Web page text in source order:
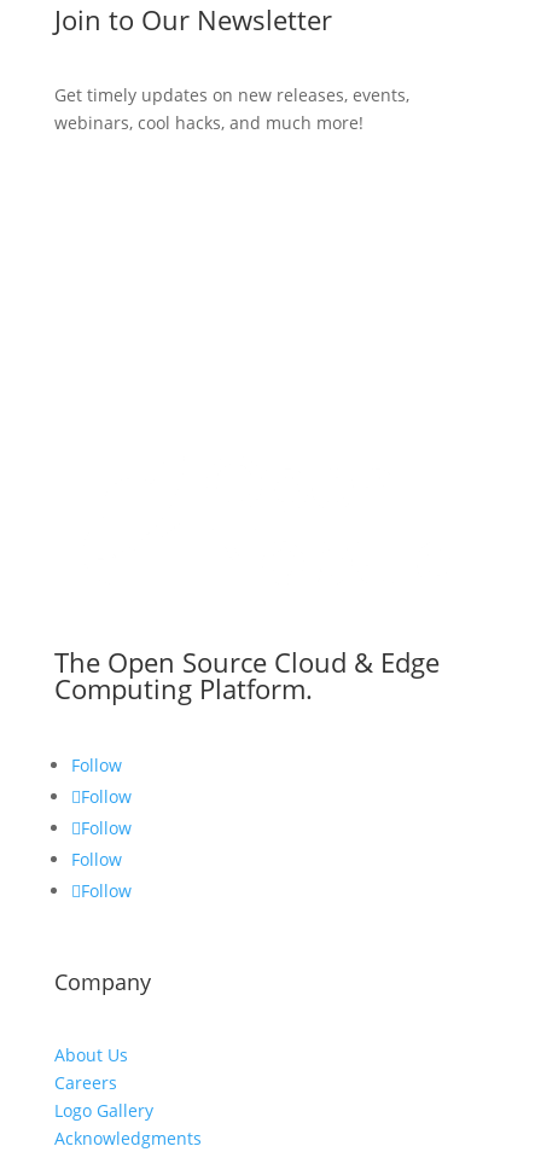
Join to Our Newsletter
Get timely updates on new releases, events,
webinars, cool hacks, and much more!
The Open Source Cloud & Edge
Computing Platform.
Follow
Follow
Follow
Follow
Follow
Company
About Us
Careers
Logo Gallery
Acknowledgments